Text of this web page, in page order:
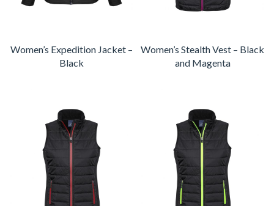
Women’s Expedition Jacket –
Black
Women’s Stealth Vest – Black
and Magenta